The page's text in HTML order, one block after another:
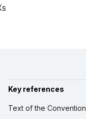
Key references
Text of the Convention